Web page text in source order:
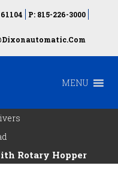
P: 815-226-3000
MENU
Rotary Hopper